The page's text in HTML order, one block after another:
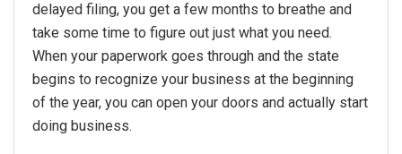
delayed filing, you get a few months to breathe and
take some time to figure out just what you need.
When your paperwork goes through and the state
begins to recognize your business at the beginning
of the year, you can open your doors and actually start
doing business.